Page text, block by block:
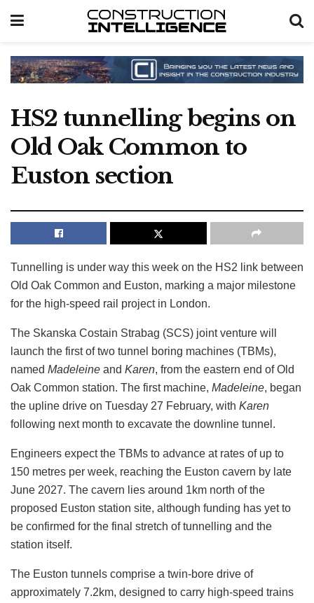
HS2 tunnelling begins on
Old Oak Common to
Euston section
Tunnelling is under way this week on the HS2 link between
Old Oak Common and Euston, marking a major milestone
for the high-speed rail project in London.
The Skanska Costain Strabag (SCS) joint venture will
launch the first of two tunnel boring machines (TBMs),
named Madeleine and Karen, from the eastern end of Old
Oak Common station. The first machine, Madeleine, began
the upline drive on Tuesday 27 February, with Karen
following next month to excavate the downline tunnel.
Engineers expect the TBMs to advance at rates of up to
150 metres per week, reaching the Euston cavern by late
June 2027. The cavern lies around 1km north of the
proposed Euston station site, although funding has yet to
be confirmed for the final stretch of tunnelling and the
station itself.
The Euston tunnels comprise a twin-bore drive of
approximately 7.2km, designed to carry high-speed trains